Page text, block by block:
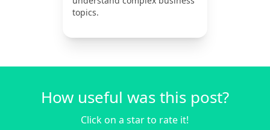
topics.
How useful was this post?
Click on a star to rate it!